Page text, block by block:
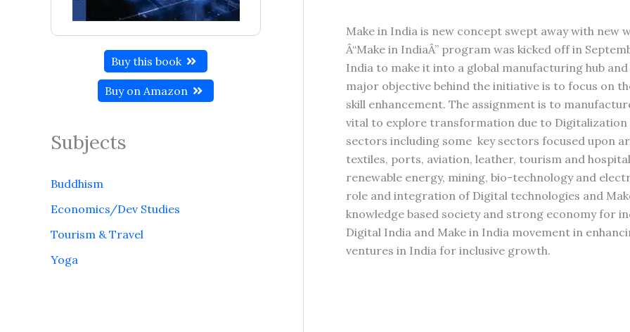
Buy this book
Buy on Amazon
Subjects
Buddhism
Economics/Dev Studies
Tourism & Travel
Yoga
Make in India is new concept swept away with new
Â“Make in IndiaÂ” program was kicked off in
India to make it into a global manufacturing hub
major objective behind the initiative is to focus on
skill enhancement. The assignment is to
vital to explore transformation due to
sectors including some key sectors focused upon
textiles, ports, aviation, leather, tourism and
renewable energy, mining, bio-technology and
role and integration of Digital technologies and
knowledge based society and strong economy for
Digital India and Make in India movement in
ventures in India for inclusive growth.